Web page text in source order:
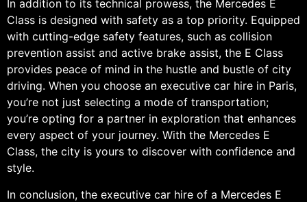
In addition to its technical prowess, the Mercedes E
Class is designed with safety as a top priority. Equipped
with cutting-edge safety features, such as collision
prevention assist and active brake assist, the E Class
provides peace of mind in the hustle and bustle of city
driving. When you choose an executive car hire in Paris,
you’re not just selecting a mode of transportation;
you’re opting for a partner in exploration that enhances
every aspect of your journey. With the Mercedes E
Class, the city is yours to discover with confidence and
style.
In conclusion, the executive car hire of a Mercedes E